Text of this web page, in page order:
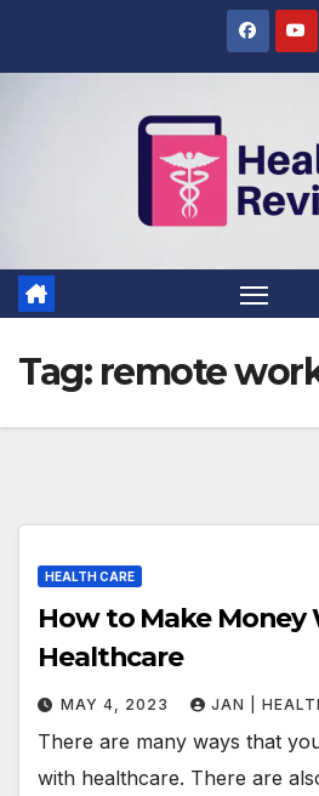
Tag: remote
HEALTH CARE
How to Make Money
Healthcare
MAY 4, 2023 JAN |
There are many ways that
with healthcare. There are